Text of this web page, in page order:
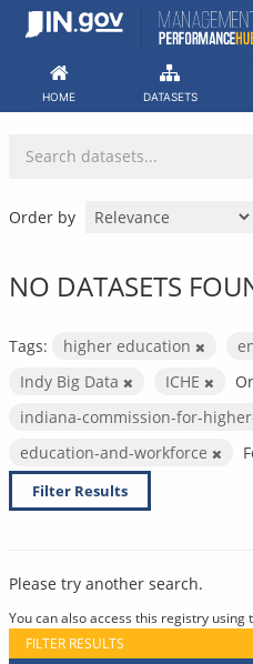
Skip
HOME DATASETS
Order by
NO DATASETS
Tags: higher education
Indy Big Data
ICHE
indiana-commission-for-
education-and-workforce
Filter Results
Please try another search.
You can also access this registry using
FILTER RESULTS